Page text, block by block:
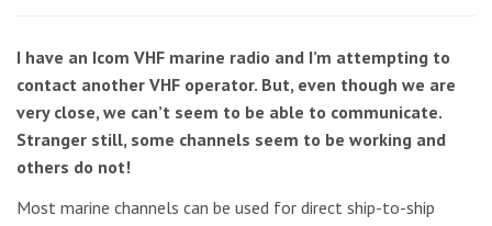
I have an Icom VHF marine radio and I’m attempting to
contact another VHF operator. But, even though we are
very close, we can’t seem to be able to communicate.
Stranger still, some channels seem to be working and
others do not!
Most marine channels can be used for direct ship-to-ship